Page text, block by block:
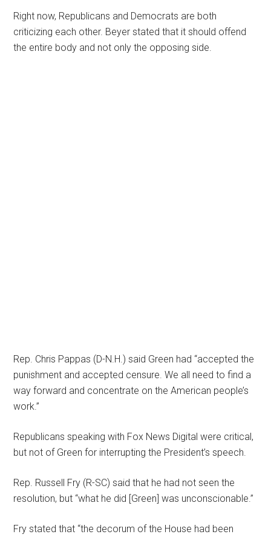
Right now, Republicans and Democrats are both
criticizing each other. Beyer stated that it should offend
the entire body and not only the opposing side.
Rep. Chris Pappas (D-N.H.) said Green had “accepted the
punishment and accepted censure. We all need to find a
way forward and concentrate on the American people’s
work.”
Republicans speaking with Fox News Digital were critical,
but not of Green for interrupting the President’s speech.
Rep. Russell Fry (R-SC) said that he had not seen the
resolution, but “what he did [Green] was unconscionable.”
Fry stated that “the decorum of the House had been